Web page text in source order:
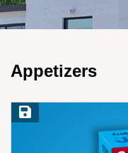
Appetizers
Save Recipe